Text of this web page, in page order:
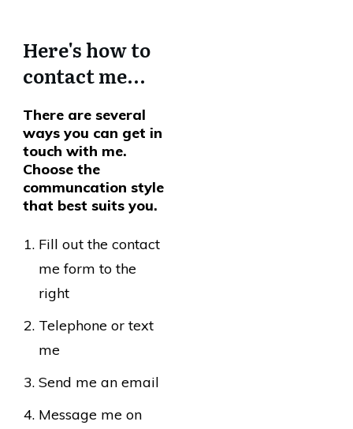
Here's how to
contact me...
There are several
ways you can get in
touch with me.
Choose the
communcation style
that best suits you.
Fill out the contact
me form to the
right
Telephone or text
me
Send me an email
Message me on